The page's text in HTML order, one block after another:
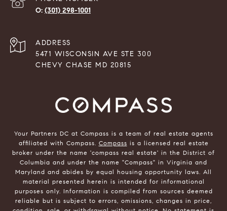
(301) 298-1001
ADDRESS
5471 WISCONSIN AVE STE 300
CHEVY CHASE MD 20815
Your Partners DC at Compass is a team of real estate agents
affiliated with Compass. Compass is a licensed real estate
broker under the name 'compass real estate' in the District of
Columbia and under the name "Compass" in Virginia and
Maryland and abides by equal housing opportunity laws. All
material presented herein is intended for informational
purposes only. Information is compiled from sources deemed
reliable but is subject to errors, omissions, changes in price,